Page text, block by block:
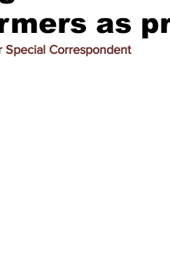
as
Special Correspondent